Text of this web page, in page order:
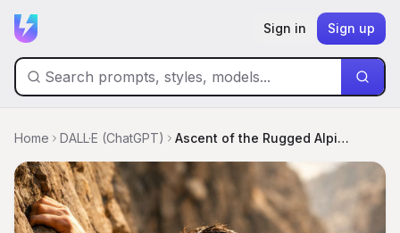
Sign in Sign up
Home DALL·E (ChatGPT) Ascent of the Rugged Alpinist